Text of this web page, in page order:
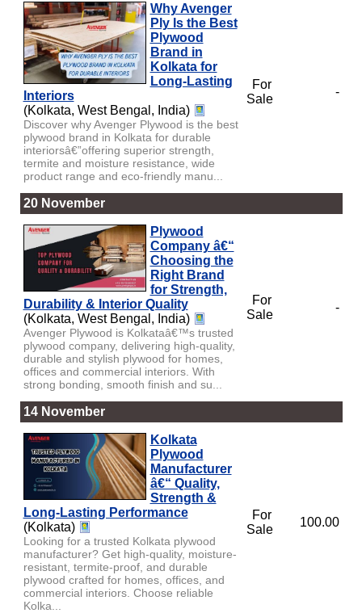
Why Avenger
Ply Is the Best
Plywood
Brand in
Kolkata for
Long-Lasting
Interiors
(Kolkata, West Bengal, India)
Discover why Avenger Plywood is the best
plywood brand in Kolkata for durable
interiorsâ€”offering superior strength,
termite and moisture resistance, wide
product range and eco-friendly manu...
For
Sale
-
20 November
Plywood
Company â€“
Choosing the
Right Brand
for Strength,
Durability & Interior Quality
(Kolkata, West Bengal, India)
Avenger Plywood is Kolkataâ€™s trusted
plywood company, delivering high-quality,
durable and stylish plywood for homes,
offices and commercial interiors. With
strong bonding, smooth finish and su...
For
Sale
-
14 November
Kolkata
Plywood
Manufacturer
â€“ Quality,
Strength &
Long-Lasting Performance
(Kolkata)
Looking for a trusted Kolkata plywood
manufacturer? Get high-quality, moisture-
resistant, termite-proof, and durable
plywood crafted for homes, offices, and
commercial interiors. Choose reliable
Kolka...
For
Sale
100.00